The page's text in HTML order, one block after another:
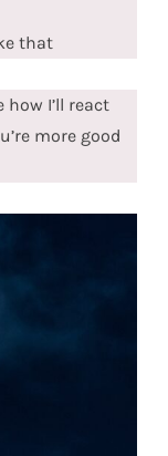
that
how I’ll react
more good